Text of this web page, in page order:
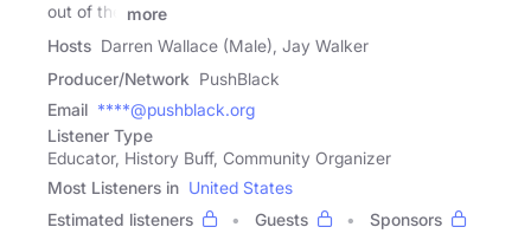
out of the
more
Hosts Darren Wallace (Male), Jay Walker
Producer/Network PushBlack
Email ****@pushblack.org
Listener Type
Educator, History Buff, Community Organizer
Most Listeners in United States
Estimated listeners
Guests
Sponsors